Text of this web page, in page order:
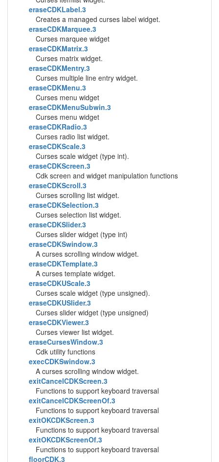
eraseCDKLabel.3
Creates a managed curses label widget.
eraseCDKMarquee.3
Curses marquee widget
eraseCDKMatrix.3
Curses matrix widget.
eraseCDKMentry.3
Curses multiple line entry widget.
eraseCDKMenu.3
Curses menu widget
eraseCDKMenuSubwin.3
Curses menu widget
eraseCDKRadio.3
Curses radio list widget.
eraseCDKScale.3
Curses scale widget (type int).
eraseCDKScreen.3
Cdk screen and widget manipulation functions
eraseCDKScroll.3
Curses scrolling list widget.
eraseCDKSelection.3
Curses selection list widget.
eraseCDKSlider.3
Curses slider widget (type int)
eraseCDKSwindow.3
A curses scrolling window widget.
eraseCDKTemplate.3
A curses template widget.
eraseCDKUScale.3
Curses scale widget (type unsigned).
eraseCDKUSlider.3
Curses slider widget (type unsigned)
eraseCDKViewer.3
Curses viewer list widget.
eraseCursesWindow.3
Cdk utility functions
execCDKSwindow.3
A curses scrolling window widget.
exitCancelCDKScreen.3
Functions to support keyboard traversal
exitCancelCDKScreenOf.3
Functions to support keyboard traversal
exitOKCDKScreen.3
Functions to support keyboard traversal
exitOKCDKScreenOf.3
Functions to support keyboard traversal
floorCDK.3